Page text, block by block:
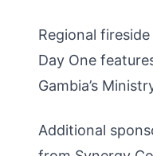
Regional
Day One
Gambia’s
Additional